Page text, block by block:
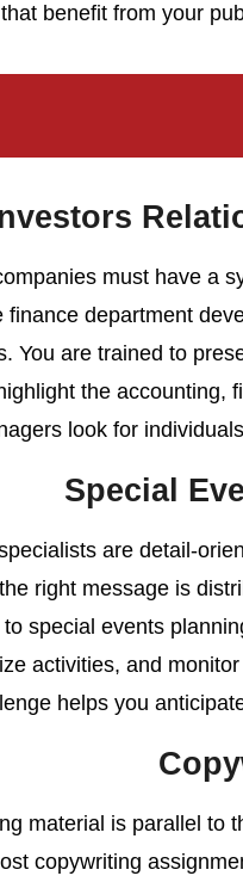
benefit from your
must have a
finance department
You are trained to
the accounting,
look for
Special
are detail-
right message is
special events
activities, and
helps you
material is parallel to
copywriting